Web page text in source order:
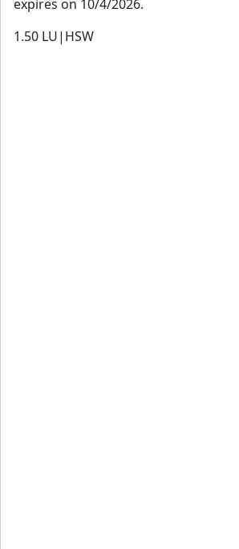
expires on 10/4/2026.
1.50 LU|HSW